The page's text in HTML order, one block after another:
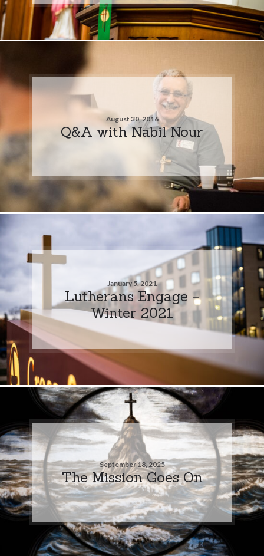
August 30, 2016
Q&A with Nabil Nour
January 5, 2021
Lutherans Engage –
Winter 2021
September 18, 2025
The Mission Goes On